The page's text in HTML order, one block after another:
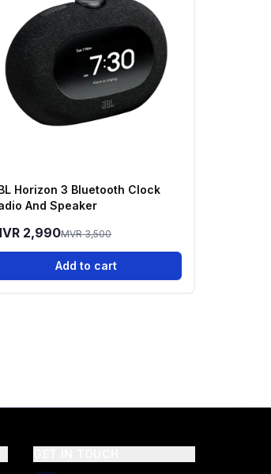
Horizon 3 Bluetooth Clock
And Speaker
2,990MVR 3,500
Add to cart